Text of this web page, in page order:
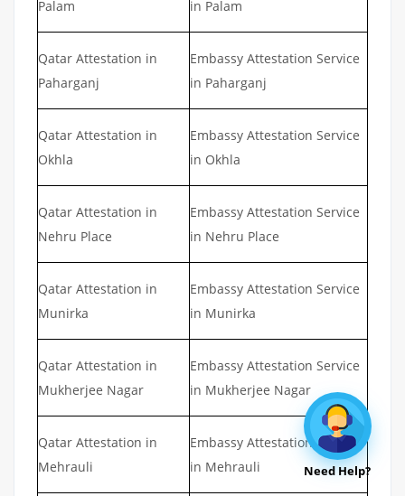
Palam
in Palam
Qatar Attestation in
Paharganj
Embassy Attestation Service
in Paharganj
Qatar Attestation in
Okhla
Embassy Attestation Service
in Okhla
Qatar Attestation in
Nehru Place
Embassy Attestation Service
in Nehru Place
Qatar Attestation in
Munirka
Embassy Attestation Service
in Munirka
Qatar Attestation in
Mukherjee Nagar
Embassy Attestation Service
in Mukherjee Nagar
Qatar Attestation in
Mehrauli
Embassy Attestation Service
in Mehrauli
Need Help?